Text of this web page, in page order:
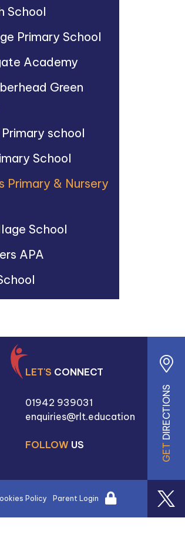
School
Primary School
Academy
Green
school
School
Primary & Nursery
School
APA
GET
DIRECTIONS
LET'S CONNECT
01942 939031
enquiries@rlt.education
FOLLOW US
Policy Parent Login